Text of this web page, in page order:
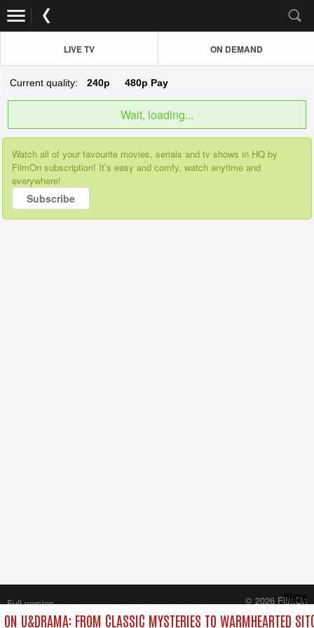
LIVE TV ON DEMAND
Current quality: 240p 480p Pay
Wait, loading...
Watch all of your favourite movies, serials and tv shows in HQ by
FilmOn subscription! It’s easy and comfy, watch anytime and
everywhere!
Subscribe
U&DRAMA: FROM CLASSIC MYSTERIES TO WARMHEARTED
Close
Full version
© 2026 FilmOn
Content Systems Plc.